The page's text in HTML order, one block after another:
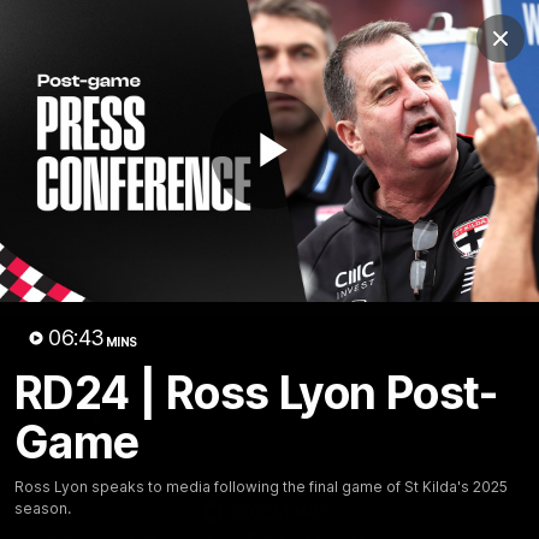
Play
06:43 MINS
RD24 | Ross Lyon Post-
Game
Ross Lyon speaks to media following the final game of St Kilda's 2025
season.
Menu
Club
Logo
News Membership Shop
Video
Home AFLW